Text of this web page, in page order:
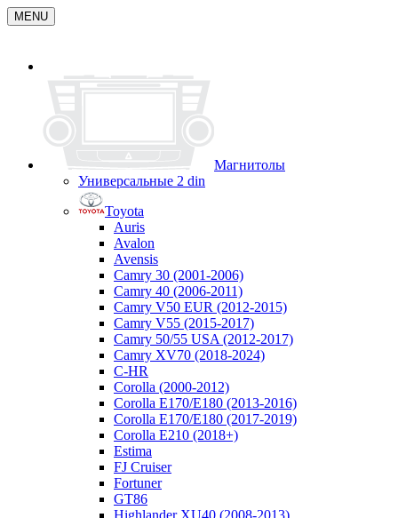
MENU
Магнитолы
Универсальные 2 din
Toyota
Auris
Avalon
Avensis
Camry 30 (2001-2006)
Camry 40 (2006-2011)
Camry V50 EUR (2012-2015)
Camry V55 (2015-2017)
Camry 50/55 USA (2012-2017)
Camry XV70 (2018-2024)
C-HR
Corolla (2000-2012)
Corolla E170/E180 (2013-2016)
Corolla E170/E180 (2017-2019)
Corolla E210 (2018+)
Estima
FJ Cruiser
Fortuner
GT86
Highlander XU40 (2008-2013)